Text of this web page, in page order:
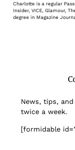
Charlotte is a regular
Insider, VICE, Glamour,
degree in Magazine
News, tips,
twice a week.
[formidable